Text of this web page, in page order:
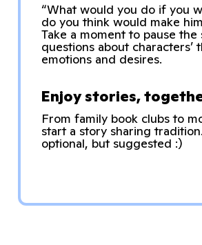
“What would you do if you
do you think would make
Take a moment to pause the
questions about characters’
emotions and desires.
Enjoy stories,
From family book clubs to
start a story sharing
optional, but suggested :)